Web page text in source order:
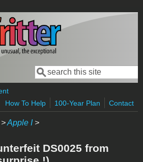
Search form
Search
How To Help
100-Year Plan Contact
>Apple I>
DS0025 from